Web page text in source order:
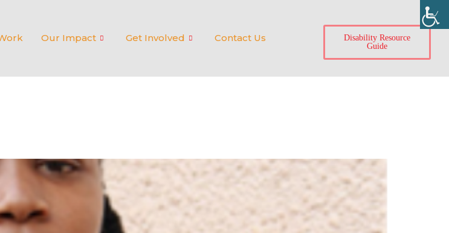
Our Impact Get Involved Contact Us
Disability Resource
Guide